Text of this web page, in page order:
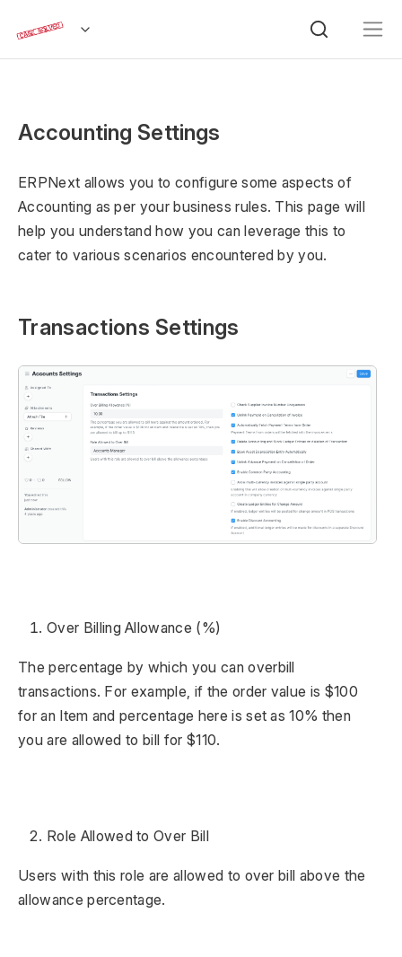
Accounting Settings
ERPNext allows you to configure some aspects of
Accounting as per your business rules. This page will
help you understand how you can leverage this to
cater to various scenarios encountered by you.
Transactions Settings
Over Billing Allowance (%)
The percentage by which you can overbill
transactions. For example, if the order value is $100
for an Item and percentage here is set as 10% then
you are allowed to bill for $110.
Role Allowed to Over Bill
Users with this role are allowed to over bill above the
allowance percentage.